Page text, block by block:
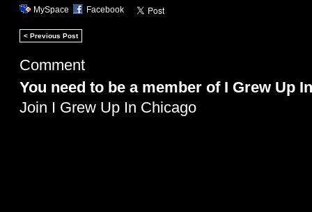
MySpace Facebook
< Previous Post
Comment
You need to be a member of I Grew Up
Join I Grew Up In Chicago